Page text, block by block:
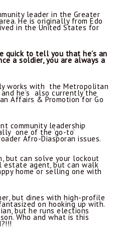
leader in the Greater
He is originally from Edo
in the United States for
quick to tell you that he’s an
a soldier, you are always a
works with the Metropolitan
he’s also currently the
Affairs & Promotion for Go
community leadership
one of the ‘go-to’
Afro-Diasporan issues.
but can solve your lockout
estate agent, but can walk
home or selling one with
but dines with high-profile
on hooking up with.
but he runs elections
Who and what is this